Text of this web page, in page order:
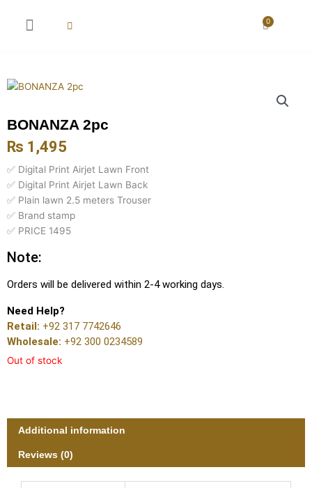
0
Cart
BONANZA 2pc
₨ 1,495
✅ Digital Print Airjet Lawn Front
✅ Digital Print Airjet Lawn Back
✅ Plain lawn 2.5 meters Trouser
✅ Brand stamp
✅ PRICE 1495
Note:
Orders will be delivered within 2-4 working days.
Need Help?
Retail: +92 317 7742646
Wholesale: +92 300 0234589
Out of stock
Additional information
Reviews (0)